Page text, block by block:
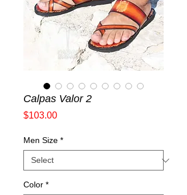
Calpas Valor 2
$103.00Price
Men Size *
Color *